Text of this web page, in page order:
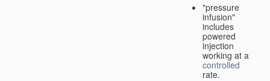
"pressure
infusion"
includes
powered
injection
working at a
controlled
rate.